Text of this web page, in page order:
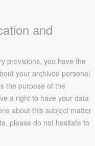
and
provisions, you have the
your archived personal
the purpose of the
a right to have your data
about this subject matter
please do not hesitate to